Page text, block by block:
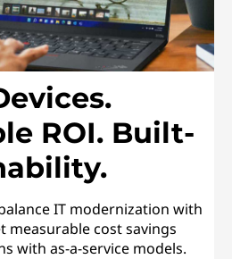
ROI. Built-
IT modernization with
measurable cost savings
with as-a-service models.